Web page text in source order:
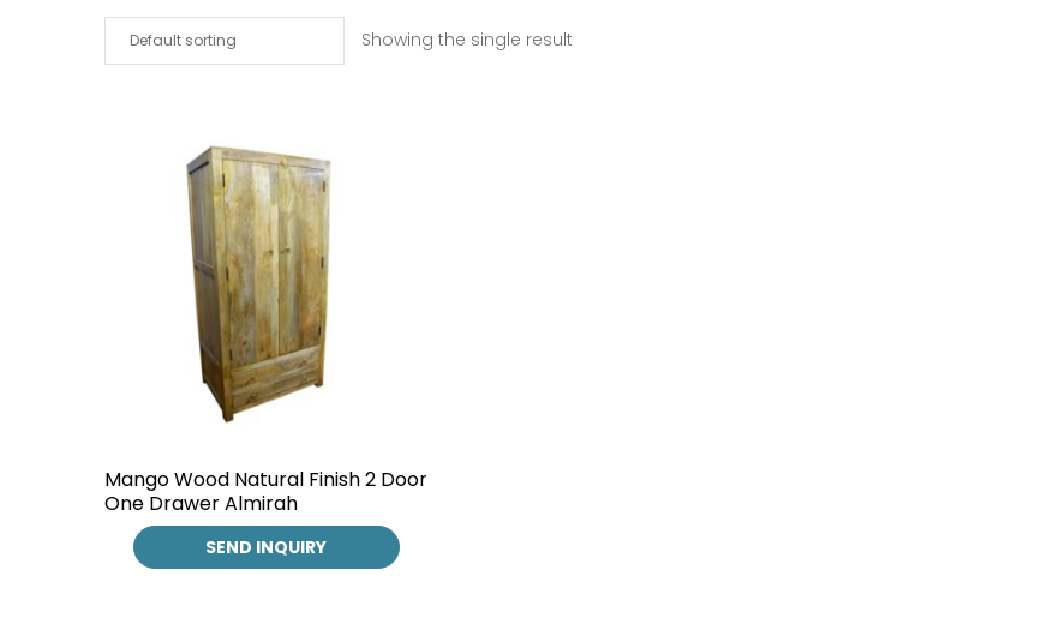
Showing the single result
Mango Wood Natural Finish 2 Door
One Drawer Almirah
SEND INQUIRY